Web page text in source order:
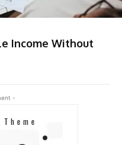
Income Without
-